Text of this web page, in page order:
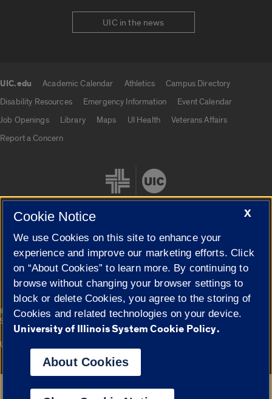
UIC in the news
UIC.edu Academic Calendar Athletics
Campus Directory
Disability Resources
Emergency Information
Event Calendar
Job Openings
Library Maps UI Health
Veterans Affairs
Report a Concern
Cookie Settings
© 2026 The Board of Trustees of the University of Illinois|
Privacy
Statement
Campuses
University of Illinois System
Google Translate
X
Cookie Notice
We use Cookies on this site to enhance your
experience and improve our marketing efforts. Click
on “About Cookies” to learn more. By continuing to
browse without changing your browser settings to
block or delete Cookies, you agree to the storing of
Cookies and related technologies on your device.
University of Illinois System Cookie Policy.
About Cookies